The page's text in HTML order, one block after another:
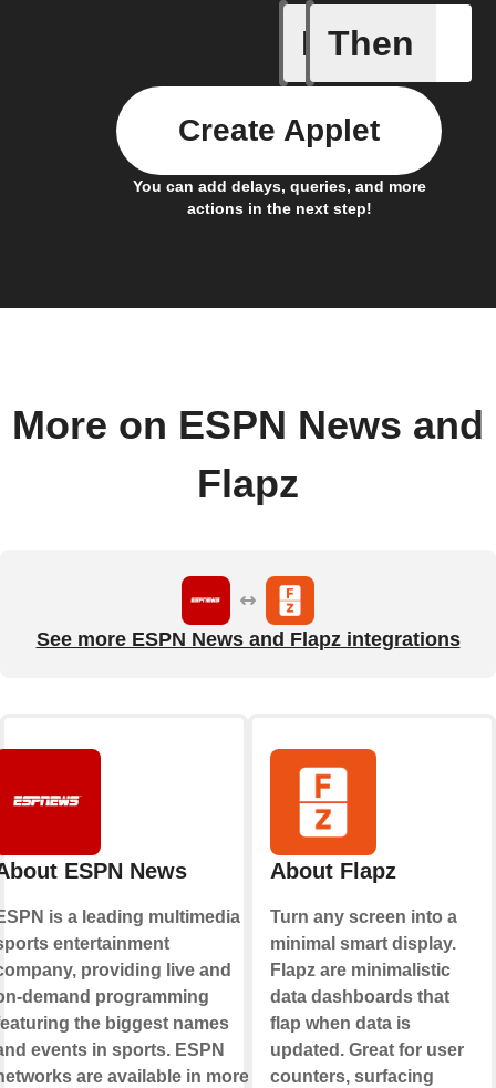
If
New
Then
You can add delays, queries, and more
actions in the next step!
Create Applet
More on ESPN News and
Flapz
See more ESPN News and Flapz integrations
ESPN News
is a leading multimedia
entertainment
providing live and
demand programming
the biggest names
events in sports. ESPN
are available in more
About Flapz
Turn any screen into a
minimal smart display.
Flapz are minimalistic
data dashboards that
flap when data is
updated. Great for user
counters, surfacing